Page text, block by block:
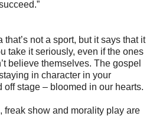
not a sport, but it says that it
take it seriously, even if the ones
believe themselves. The gospel
in character in your
stage – bloomed in our hearts.
freak show and morality play are